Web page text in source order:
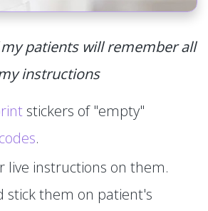
patients will remember all
instructions
stickers of "empty"
.
live instructions on them.
stick them on patient's